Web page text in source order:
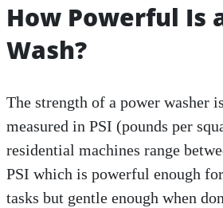
How Powerful Is
Wash?
The strength of a power washer
measured in PSI (pounds per
residential machines range
PSI which is powerful enough
tasks but gentle enough when